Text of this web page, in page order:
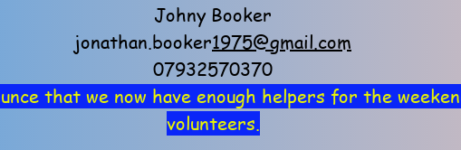
Johny Booker
jonathan.booker1975@gmail.com
07932570370
that we now have enough helpers for the
volunteers.